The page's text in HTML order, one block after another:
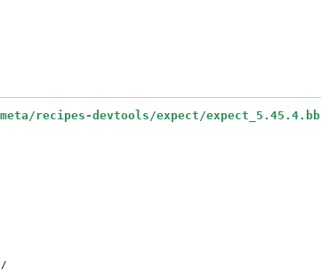
recipes-devtools/expect/expect_5.45.4.bb